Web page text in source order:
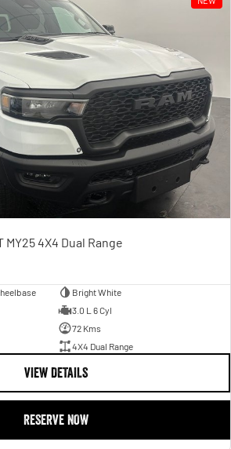
Powerful 3.0L I6 SST High
Output Hurricane Engine
High
Diesel
High
Diesel
MY25 4X4 Dual Range
Bright White
3.0 L 6 Cyl
72 Kms
4X4 Dual Range
VIEW DETAILS
RESERVE NOW